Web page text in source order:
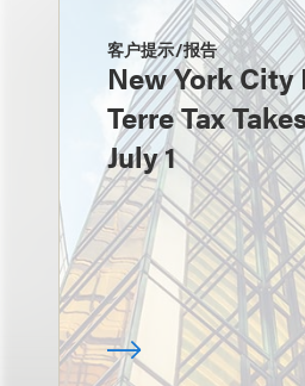
客户提示/报告
New York City
Terre Tax
July 1